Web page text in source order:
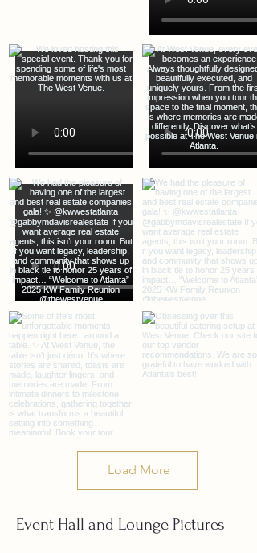
Load More
Event Hall and Lounge Pictures